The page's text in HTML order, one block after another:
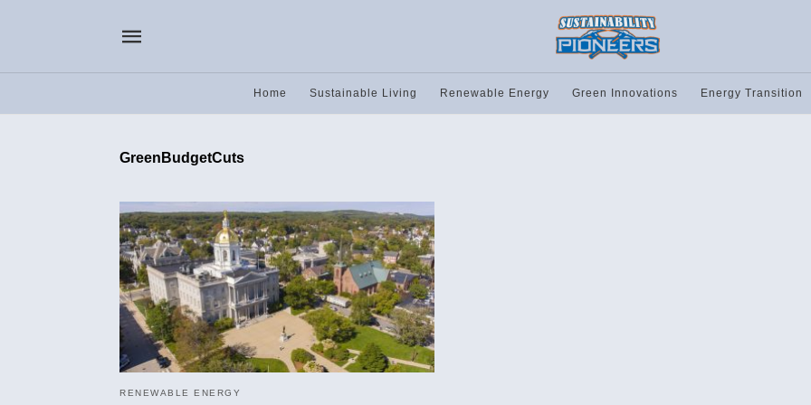
Home Sustainable Living Renewable Energy Green Innovations Energy Transition
GreenBudgetCuts
RENEWABLE ENERGY